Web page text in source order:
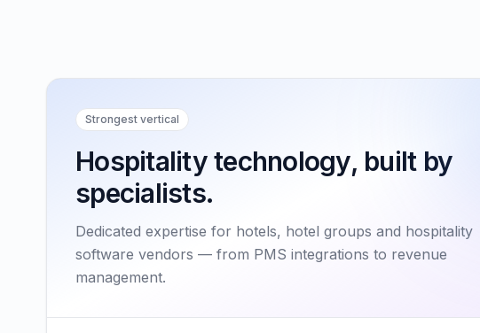
Strongest vertical
Hospitality technology, built by
specialists.
Dedicated expertise for hotels, hotel groups and hospitality
software vendors — from PMS integrations to revenue
management.